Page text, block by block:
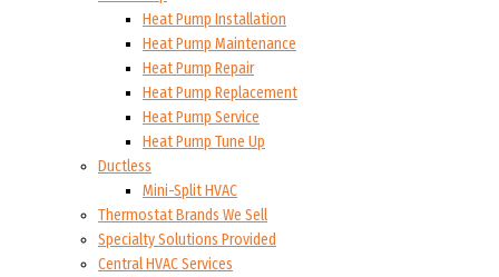
Heat Pump Installation
Heat Pump Maintenance
Heat Pump Repair
Heat Pump Replacement
Heat Pump Service
Heat Pump Tune Up
Ductless
Mini-Split HVAC
Thermostat Brands We Sell
Specialty Solutions Provided
Central HVAC Services